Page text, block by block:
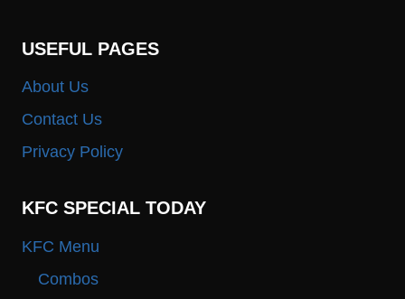
USEFUL PAGES
About Us
Contact Us
Privacy Policy
KFC SPECIAL TODAY
KFC Menu
Combos